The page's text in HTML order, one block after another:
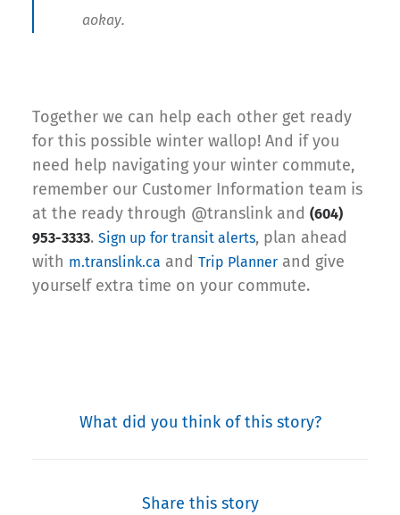
aokay.
Together we can help each other get ready
for this possible winter wallop! And if you
need help navigating your winter commute,
remember our Customer Information team is
at the ready through @translink and (604)
953-3333. Sign up for transit alerts, plan ahead
with m.translink.ca and Trip Planner and give
yourself extra time on your commute.
What did you think of this story?
Share this story